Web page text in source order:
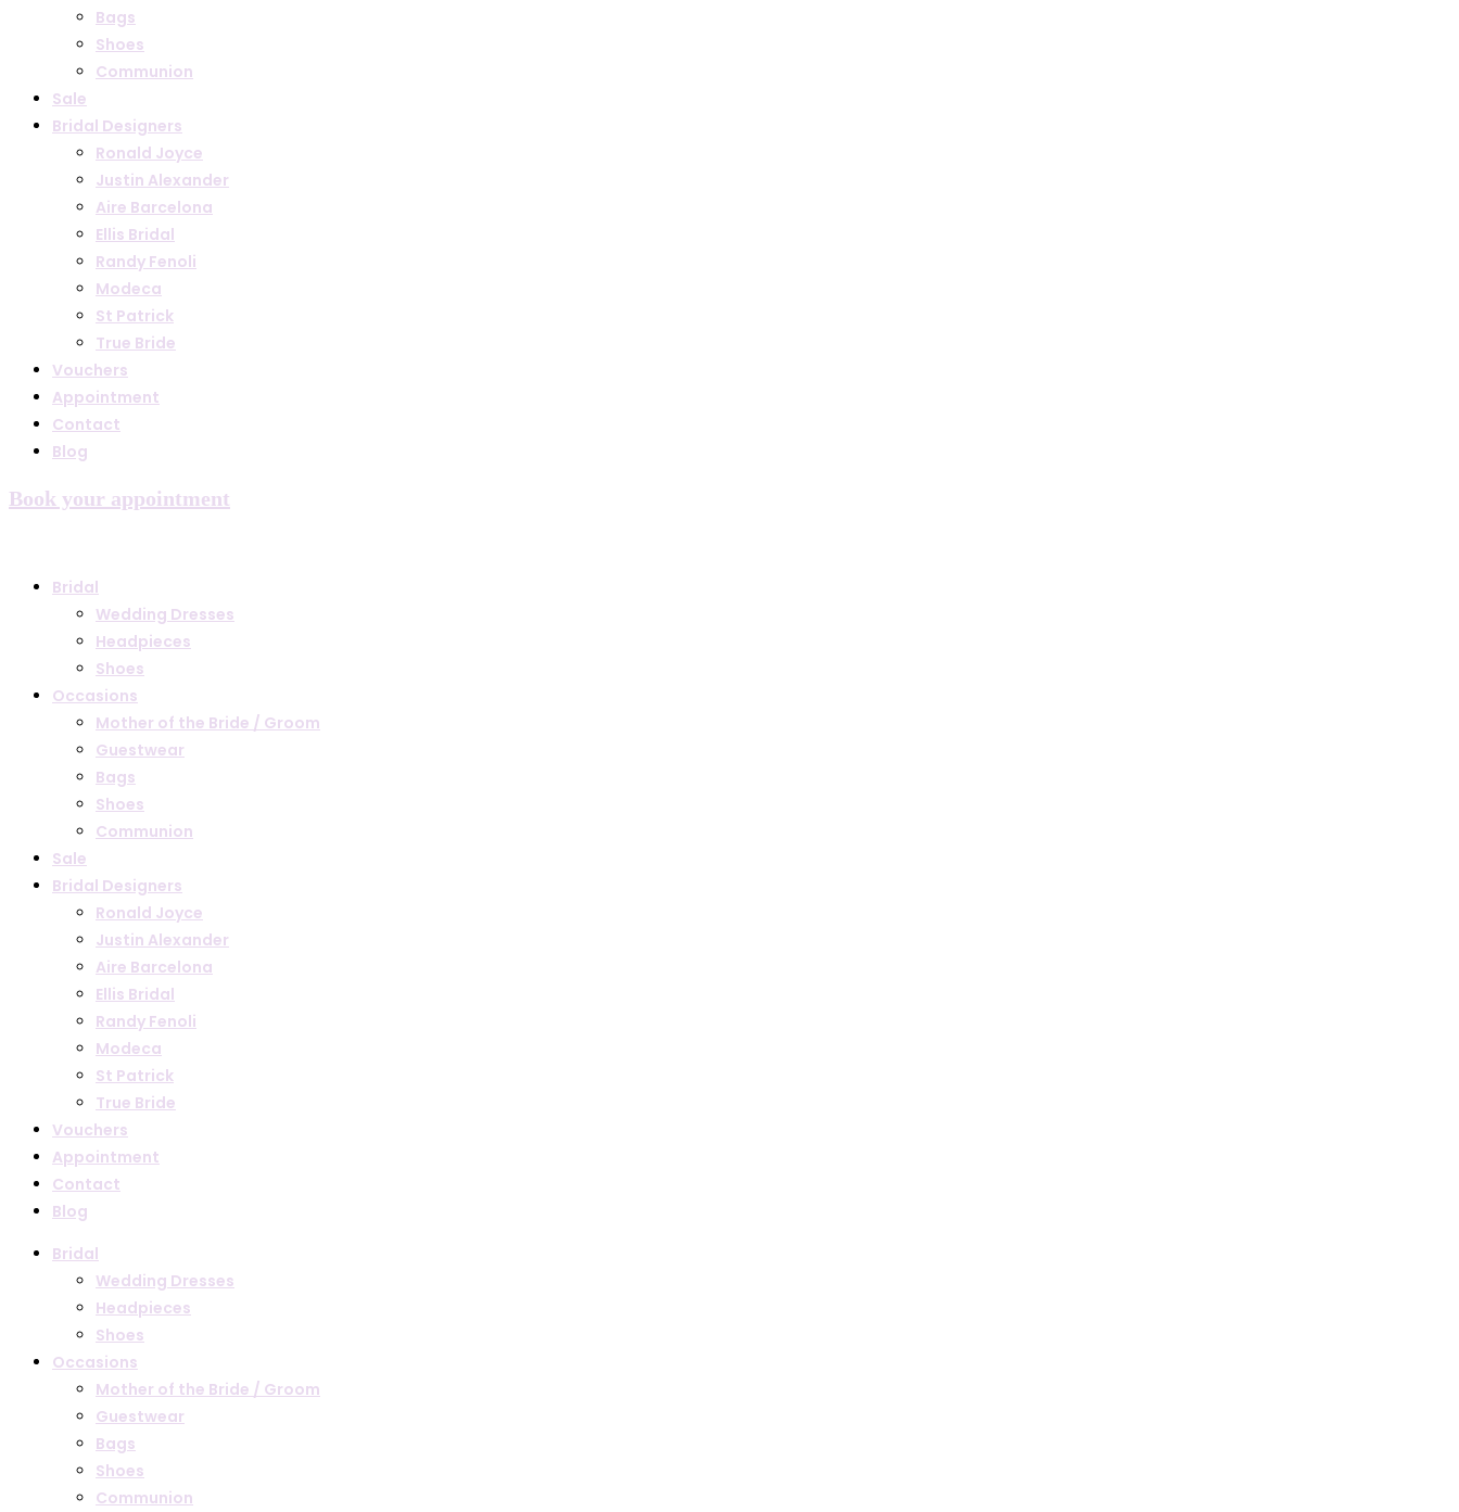
Bags
Shoes
Communion
Sale
Bridal Designers
Ronald Joyce
Justin Alexander
Aire Barcelona
Ellis Bridal
Randy Fenoli
Modeca
St Patrick
True Bride
Vouchers
Appointment
Contact
Blog
Book your appointment
Bridal
Wedding Dresses
Headpieces
Shoes
Occasions
Mother of the Bride / Groom
Guestwear
Bags
Shoes
Communion
Sale
Bridal Designers
Ronald Joyce
Justin Alexander
Aire Barcelona
Ellis Bridal
Randy Fenoli
Modeca
St Patrick
True Bride
Vouchers
Appointment
Contact
Blog
Bridal
Wedding Dresses
Headpieces
Shoes
Occasions
Mother of the Bride / Groom
Guestwear
Bags
Shoes
Communion